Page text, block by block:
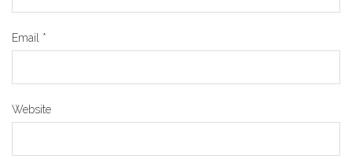
Email *
Website